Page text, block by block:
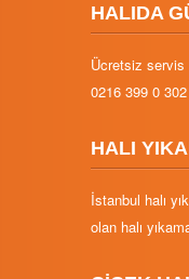
HALIDA
Ücretsiz servis
0216 399 0 302
HALI
İstanbul halı
olan halı